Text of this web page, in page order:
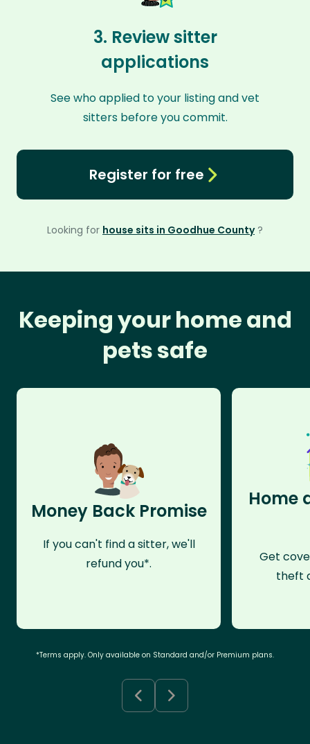
3. Review sitter
applications
See who applied to your listing and vet
sitters before you commit.
Register for free
Looking for house sits in Goodhue County ?
Keeping your home and
pets safe
Money Back Promise
If you can't find a sitter, we'll
refund you*.
Home
Get
theft
*Terms apply. Only available on Standard and/or Premium plans.